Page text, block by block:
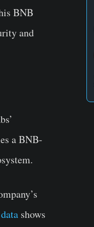
BNB
and
a BNB-
shows